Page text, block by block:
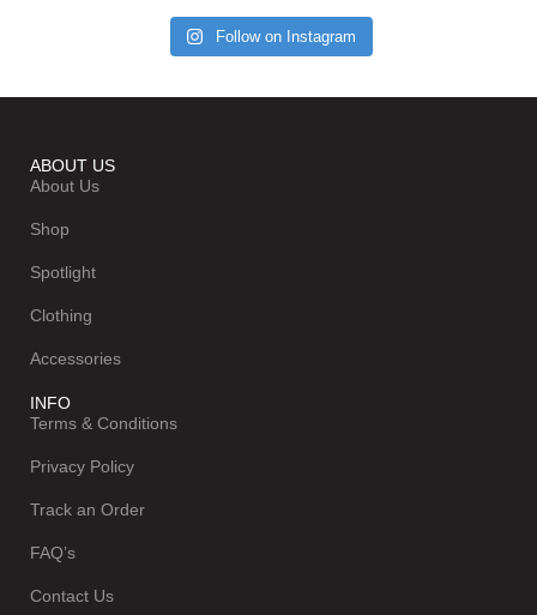
Follow on Instagram
ABOUT US
About Us
Shop
Spotlight
Clothing
Accessories
INFO
Terms & Conditions
Privacy Policy
Track an Order
FAQ’s
Contact Us